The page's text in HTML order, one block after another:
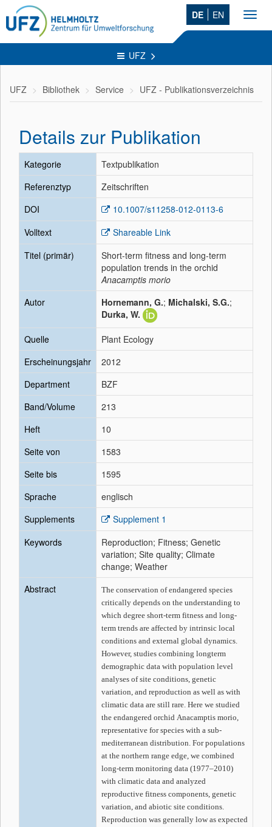
DE EN
UFZ
UFZ Bibliothek Service UFZ - Publikationsverzeichnis
Details zur Publikation
Kategorie
Textpublikation
Referenztyp
Zeitschriften
DOI
10.1007/s11258-012-0113-6
Volltext
Shareable Link
Titel (primär)
Short-term fitness and long-term
population trends in the orchid
Anacamptis morio
Autor
Hornemann, G.; Michalski, S.G.;
Durka, W.
Quelle
Plant Ecology
Erscheinungsjahr
2012
Department
BZF
Band/Volume
213
Heft
10
Seite von
1583
Seite bis
1595
Sprache
englisch
Supplements
Supplement 1
Keywords
Reproduction; Fitness; Genetic
variation; Site quality; Climate
change; Weather
Abstract
The conservation of endangered species
critically depends on the understanding to
which degree short-term fitness and long-
term trends are affected by intrinsic local
conditions and external global dynamics.
However, studies combining longterm
demographic data with population level
analyses of site conditions, genetic
variation, and reproduction as well as with
climatic data are still rare. Here we studied
the endangered orchid Anacamptis morio,
representative for species with a sub-
mediterranean distribution. For populations
at the northern range edge, we combined
long-term monitoring data (1977–2010)
with climatic data and analyzed
reproductive fitness components, genetic
variation, and abiotic site conditions.
Reproduction was generally low as expected